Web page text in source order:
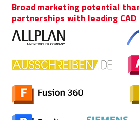
Broad marketing potential
partnerships with leading CAD